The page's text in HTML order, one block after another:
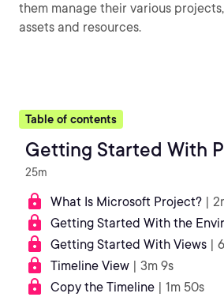
them manage their various
assets and resources.
Table of contents
Getting Started With
25m
What Is Microsoft Project? |
Getting Started With the
Getting Started With Views |
Timeline View | 3m 9s
Copy the Timeline | 1m 50s